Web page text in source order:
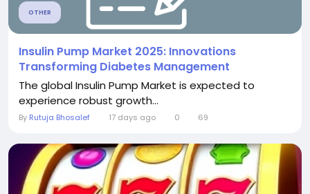
OTHER
Insulin Pump Market 2025: Innovations
Transforming Diabetes Management
The global Insulin Pump Market is expected to
experience robust growth...
By Rutuja Bhosalef 17 days ago 0 69